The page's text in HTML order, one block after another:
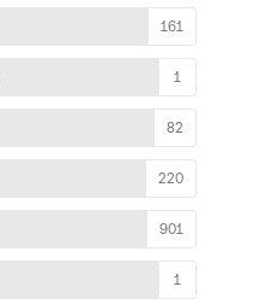
161
1
82
220
901
1